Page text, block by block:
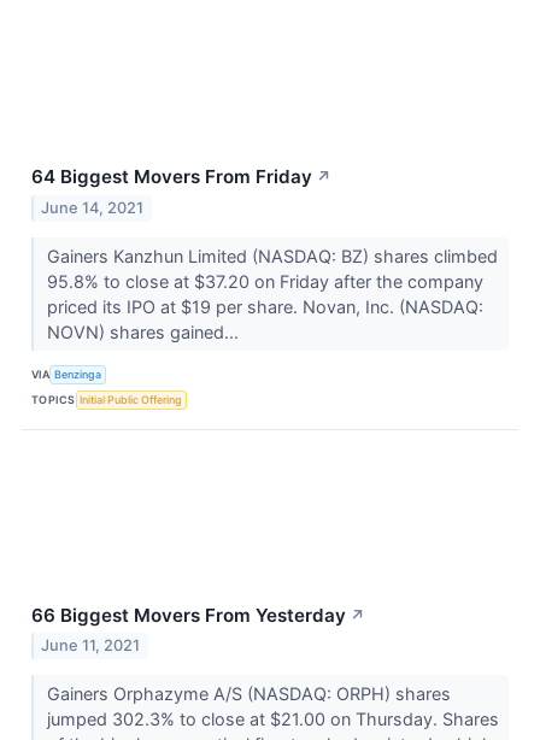
64 Biggest Movers From Friday ↗
June 14, 2021
Gainers Kanzhun Limited (NASDAQ: BZ) shares climbed
95.8% to close at $37.20 on Friday after the company
priced its IPO at $19 per share. Novan, Inc. (NASDAQ:
NOVN) shares gained...
VIA Benzinga
TOPICS Initial Public Offering
66 Biggest Movers From Yesterday ↗
June 11, 2021
Gainers Orphazyme A/S (NASDAQ: ORPH) shares
jumped 302.3% to close at $21.00 on Thursday. Shares